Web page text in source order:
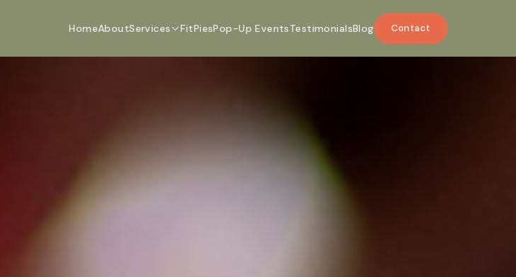
HomeAboutServices FitPiesPop-Up EventsTestimonialsBlog Contact